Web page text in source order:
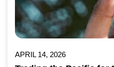
APRIL 14, 2026